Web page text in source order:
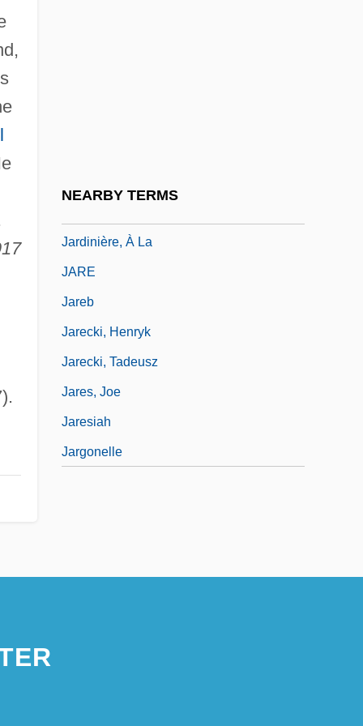
NEARBY TERMS
Jardinière, À La
JARE
Jareb
Jarecki, Henryk
Jarecki, Tadeusz
Jares, Joe
Jaresiah
Jargonelle